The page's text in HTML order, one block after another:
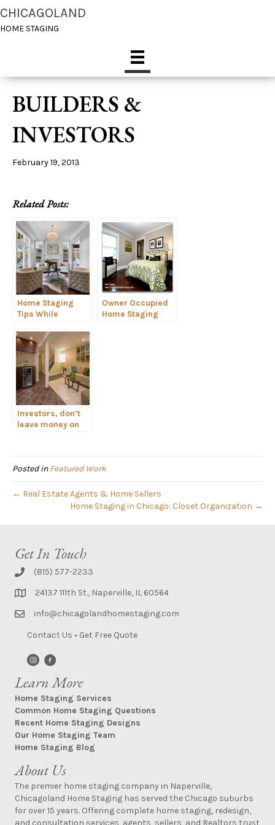
CHICAGOLAND
HOME STAGING
BUILDERS &
INVESTORS
February 19, 2013
Related Posts:
Home Staging
Tips While
Owner Occupied
Home Staging
Investors, don’t
leave money on
Posted inFeatured Work
← Real Estate Agents & Home Sellers
Home Staging in Chicago: Closet Organization →
Get In Touch
(815) 577-2233
24137 111th St., Naperville, IL 60564
info@chicagolandhomestaging.com
Contact Us • Get Free Quote
Learn More
Home Staging Services
Common Home Staging Questions
Recent Home Staging Designs
Our Home Staging Team
Home Staging Blog
About Us
The premier home staging company in Naperville,
Chicagoland Home Staging has served the Chicago suburbs
for over 15 years. Offering complete home staging, redesign,